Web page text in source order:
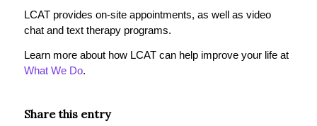
LCAT provides on-site appointments, as well as video
chat and text therapy programs.
Learn more about how LCAT can help improve your life at
What We Do.
Share this entry